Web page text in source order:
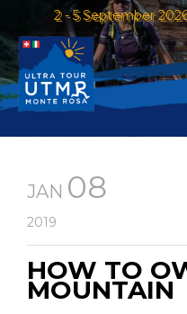
2 - 5 September
JAN 08
2019
HOW TO
MOUNTAIN